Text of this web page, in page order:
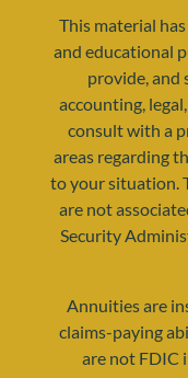
This material
and educational
provide, and
accounting,
consult with a
areas regarding
to your situation.
are not
Security
Annuities are
claims-paying
are not FDIC